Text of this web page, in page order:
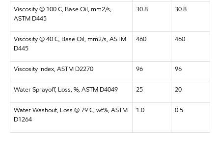
Viscosity @ 100 C, Base Oil, mm2/s,
ASTM D445
30.8 30.8
Viscosity @ 40 C, Base Oil, mm2/s, ASTM
D445
460 460
Viscosity Index, ASTM D2270 96 96
Water Sprayoff, Loss, %, ASTM D4049 25 20
Water Washout, Loss @ 79 C, wt%, ASTM
D1264
1.0 0.5